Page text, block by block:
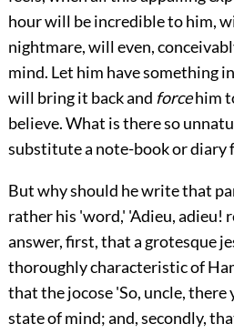
hour will be incredible to him,
nightmare, will even,
mind. Let him have something
will bring it back and forcehim
believe. What is there so
substitute a note-book or diary
But why should he write that
rather his 'word,' 'Adieu, adieu!
answer, first, that a grotesque
thoroughly characteristic of
that the jocose 'So, uncle, there
state of mind; and, secondly,